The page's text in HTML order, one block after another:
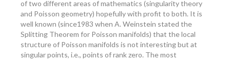
of two different areas of mathematics (singularity theory
and Poisson geometry) hopefully with profit to both. It is
well known (since1983 when A. Weinstein stated the
Splitting Theorem for Poisson manifolds) that the local
structure of Poisson manifolds is not interesting but at
singular points, i.e., points of rank zero. The most